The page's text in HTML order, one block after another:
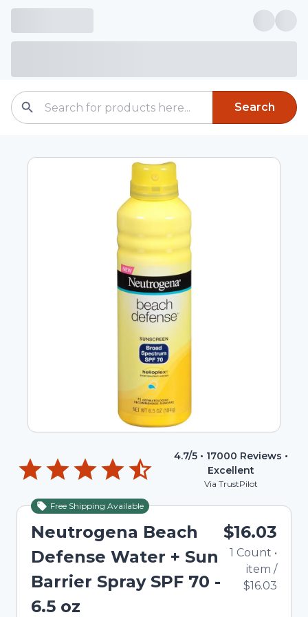
Search
4.7/5 • 17000 Reviews •
Excellent
Via TrustPilot
Free Shipping Available
Neutrogena Beach
Defense Water + Sun
Barrier Spray SPF 70 -
6.5 oz
$16.03
1 Count •
item /
$16.03